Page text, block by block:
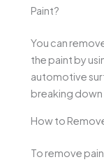
Paint?
You can
the paint by
automotive
breaking down
How to
To remove